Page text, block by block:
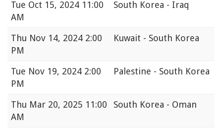
Tue Oct 15, 2024 11:00
AM
South Korea - Iraq
Thu Nov 14, 2024 2:00
PM
Kuwait - South Korea
Tue Nov 19, 2024 2:00
PM
Palestine - South Korea
Thu Mar 20, 2025 11:00
AM
South Korea - Oman